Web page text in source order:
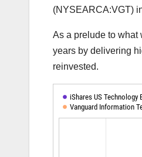
(NYSEARCA:VGT)
As a prelude to what
years by delivering
reinvested.